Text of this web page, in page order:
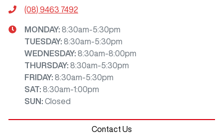
(08) 9463 7492
MONDAY: 8:30am-5:30pm
TUESDAY: 8:30am-5:30pm
WEDNESDAY: 8:30am-8:00pm
THURSDAY: 8:30am-5:30pm
FRIDAY: 8:30am-5:30pm
SAT: 8:30am-1:00pm
SUN : Closed
Contact Us